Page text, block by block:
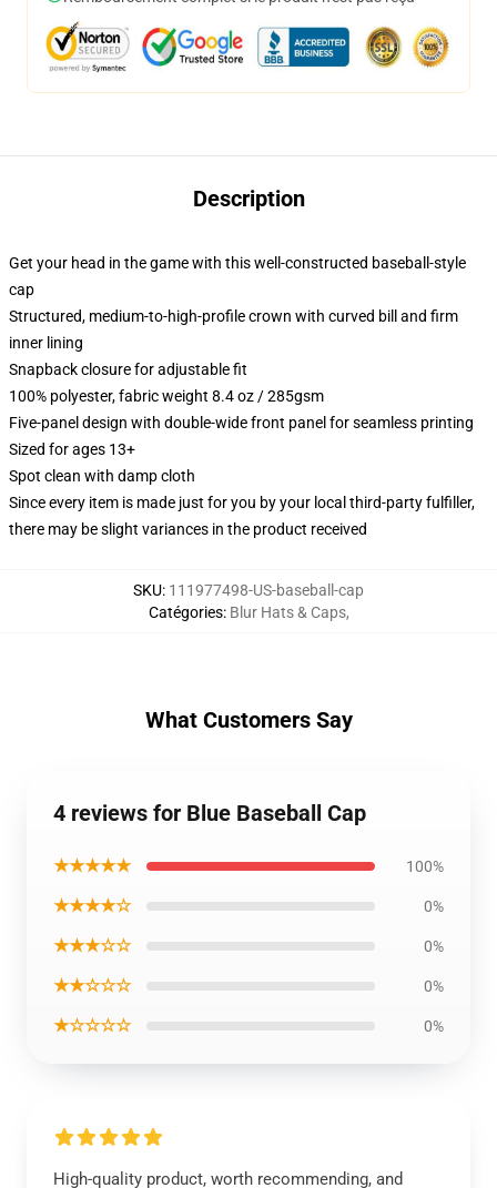
Description
Get your head in the game with this well-constructed baseball-style
cap
Structured, medium-to-high-profile crown with curved bill and firm
inner lining
Snapback closure for adjustable fit
100% polyester, fabric weight 8.4 oz / 285gsm
Five-panel design with double-wide front panel for seamless printing
Sized for ages 13+
Spot clean with damp cloth
Since every item is made just for you by your local third-party fulfiller,
there may be slight variances in the product received
SKU: 111977498-US-baseball-cap
Catégories: Blur Hats & Caps,
What Customers Say
4 reviews for Blue Baseball Cap
★★★★★ 100%
★★★★☆ 0%
★★★☆☆ 0%
★★☆☆☆ 0%
★☆☆☆☆ 0%
High-quality product, worth recommending, and